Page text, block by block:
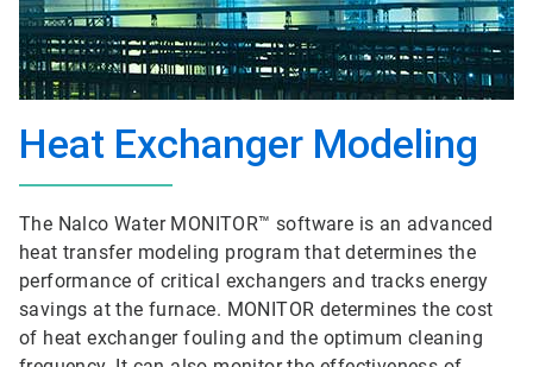
Heat Exchanger Modeling
The Nalco Water MONITOR™ software is an advanced
heat transfer modeling program that determines the
performance of critical exchangers and tracks energy
savings at the furnace. MONITOR determines the cost
of heat exchanger fouling and the optimum cleaning